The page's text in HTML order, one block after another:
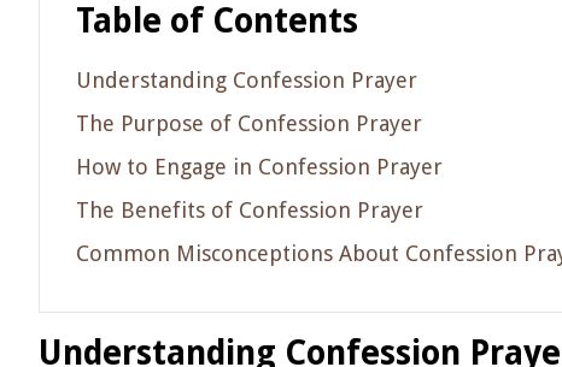
Table of Contents
Understanding Confession Prayer
The Purpose of Confession Prayer
How to Engage in Confession Prayer
The Benefits of Confession Prayer
Common Misconceptions About Confession
Understanding Confession